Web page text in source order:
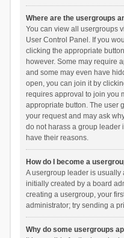
Where are the usergroups
You can view all usergroups
User Control Panel. If you
clicking the appropriate
however. Some may require
and some may even have
open, you can join it by
requires approval to join you
appropriate button. The user
your request and may ask
do not harass a group leader
have their reasons.
How do I become a
A usergroup leader is
initially created by a board
creating a usergroup, your
administrator; try sending a
Why do some usergroups